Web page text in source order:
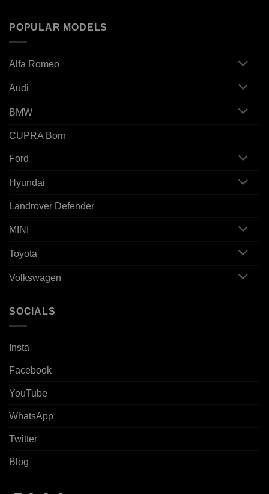
POPULAR MODELS
Alfa Romeo
Audi
BMW
CUPRA Born
Ford
Hyundai
Landrover Defender
MINI
Toyota
Volkswagen
SOCIALS
Insta
Facebook
YouTube
WhatsApp
Twitter
Blog